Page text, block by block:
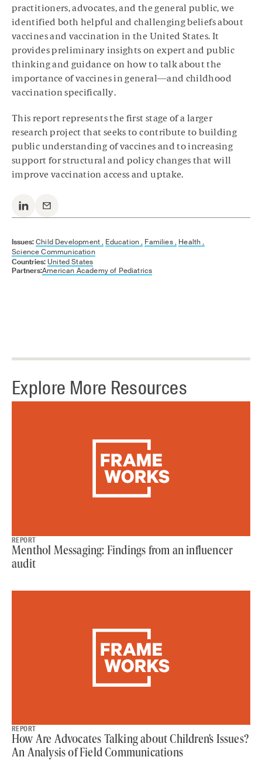
practitioners, advocates, and the general public, we
identified both helpful and challenging beliefs about
vaccines and vaccination in the United States. It
provides preliminary insights on expert and public
thinking and guidance on how to talk about the
importance of vaccines in general—and childhood
vaccination specifically.
This report represents the first stage of a larger
research project that seeks to contribute to building
public understanding of vaccines and to increasing
support for structural and policy changes that will
improve vaccination access and uptake.
Issues:Child Development , Education , Families , Health ,
Science Communication
Countries: United States
Partners:American Academy of Pediatrics
Explore More Resources
REPORT
Menthol Messaging: Findings from an influencer
audit
REPORT
How Are Advocates Talking about Children’s Issues?
An Analysis of Field Communications